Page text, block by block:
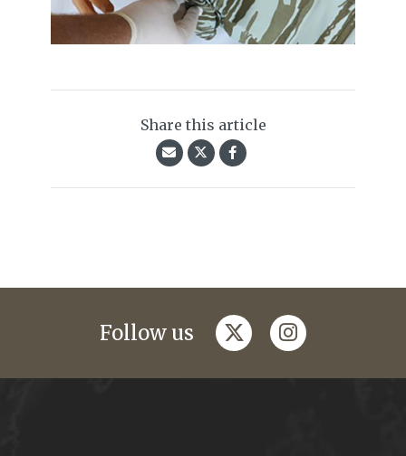
Share this article
Follow us twitterinstagram